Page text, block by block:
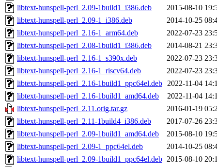
libtext-hunspell-perl_2.09-1build1_i386.deb
2015-08-10
libtext-hunspell-perl_2.09-1_i386.deb
2014-10-25
libtext-hunspell-perl_2.16-1_arm64.deb
2022-07-23
libtext-hunspell-perl_2.08-1build1_i386.deb
2014-08-21
libtext-hunspell-perl_2.16-1_s390x.deb
2022-07-23
libtext-hunspell-perl_2.16-1_riscv64.deb
2022-07-23
libtext-hunspell-perl_2.16-1build1_ppc64el.deb 2022-11-04
libtext-hunspell-perl_2.16-1build1_amd64.deb
2022-11-04
libtext-hunspell-perl_2.11.orig.tar.gz
2016-01-19
libtext-hunspell-perl_2.11-1build4_i386.deb
2017-07-26
libtext-hunspell-perl_2.09-1build1_amd64.deb
2015-08-10
libtext-hunspell-perl_2.09-1_ppc64el.deb
2014-10-25
libtext-hunspell-perl_2.09-1build1_ppc64el.deb 2015-08-10